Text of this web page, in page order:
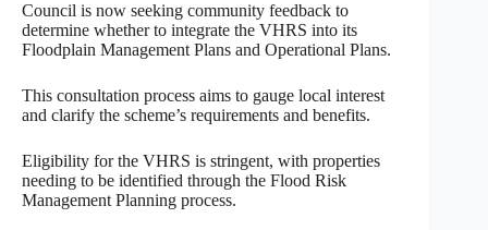
Council is now seeking community feedback to
determine whether to integrate the VHRS into its
Floodplain Management Plans and Operational Plans.
This consultation process aims to gauge local interest
and clarify the scheme’s requirements and benefits.
Eligibility for the VHRS is stringent, with properties
needing to be identified through the Flood Risk
Management Planning process.